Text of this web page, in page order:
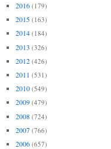
2016 (179)
2015 (163)
2014 (184)
2013 (326)
2012 (426)
2011 (531)
2010 (549)
2009 (479)
2008 (724)
2007 (766)
2006 (657)